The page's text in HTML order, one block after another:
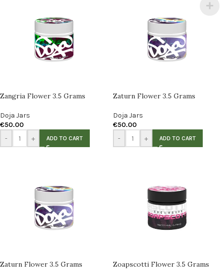
Zangria Flower 3.5 Grams
Doja Jars
€50.00
-
+ ADD TO CART
Zaturn Flower 3.5 Grams
Doja Jars
€50.00
-
+ ADD TO CART
Zaturn Flower 3.5 Grams Zoapscotti Flower 3.5 Grams